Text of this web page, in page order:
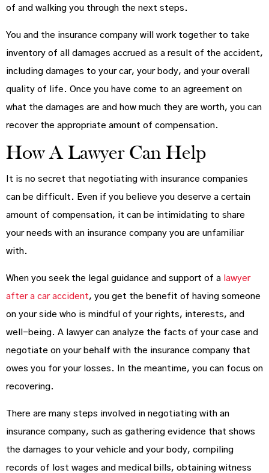
of and walking you through the next steps.
You and the insurance company will work together to take
inventory of all damages accrued as a result of the accident,
including damages to your car, your body, and your overall
quality of life. Once you have come to an agreement on
what the damages are and how much they are worth, you can
recover the appropriate amount of compensation.
How A Lawyer Can Help
It is no secret that negotiating with insurance companies
can be difficult. Even if you believe you deserve a certain
amount of compensation, it can be intimidating to share
your needs with an insurance company you are unfamiliar
with.
When you seek the legal guidance and support of a lawyer
after a car accident, you get the benefit of having someone
on your side who is mindful of your rights, interests, and
well-being. A lawyer can analyze the facts of your case and
negotiate on your behalf with the insurance company that
owes you for your losses. In the meantime, you can focus on
recovering.
There are many steps involved in negotiating with an
insurance company, such as gathering evidence that shows
the damages to your vehicle and your body, compiling
records of lost wages and medical bills, obtaining witness